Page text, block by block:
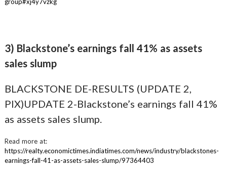
3) Blackstone’s earnings fall 41% as assets
sales slump
BLACKSTONE DE-RESULTS (UPDATE 2,
PIX)UPDATE 2-Blackstone’s earnings fall 41%
as assets sales slump.
Read more at:
https://realty.economictimes.indiatimes.com/news/industry/blackstones-
earnings-fall-41-as-assets-sales-slump/97364403